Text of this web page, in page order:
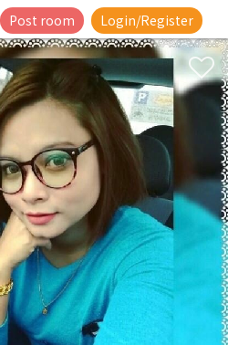
Post room Login/Register